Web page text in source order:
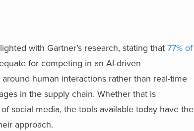
with Gartner’s research, stating that 77% of
for competing in an AI-driven
human interactions rather than real-time
in the supply chain. Whether that is
social media, the tools available today have the
approach.